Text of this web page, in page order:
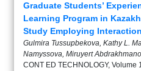
Graduate Students’
Learning Program in
Study Employing
Gulmira Tussupbekova, Kathy L.
Namyssova, Miruyert
CONT ED TECHNOLOGY, Volume